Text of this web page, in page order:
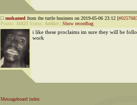
mohamed from the turtle business on 2019-05-06 23:12 [
Points: 31823 Status: Addict Show recordbag
i like these proclaims im sure they will be
work
Messageboard index